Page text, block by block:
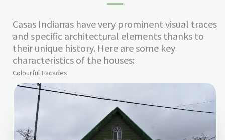
Casas Indianas have very prominent visual traces
and specific architectural elements thanks to
their unique history. Here are some key
characteristics of the houses:
Colourful Facades